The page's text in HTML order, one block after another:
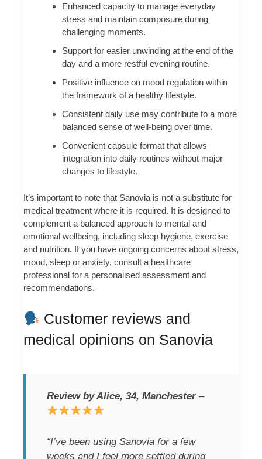
Enhanced capacity to manage everyday
stress and maintain composure during
challenging moments.
Support for easier unwinding at the end of the
day and a more restful evening routine.
Positive influence on mood regulation within
the framework of a healthy lifestyle.
Consistent daily use may contribute to a more
balanced sense of well-being over time.
Convenient capsule format that allows
integration into daily routines without major
changes to lifestyle.
It’s important to note that Sanovia is not a substitute for
medical treatment where it is required. It is designed to
complement a balanced approach to mental and
emotional wellbeing, including sleep hygiene, exercise
and nutrition. If you have ongoing concerns about stress,
mood, sleep or anxiety, consult a healthcare
professional for a personalised assessment and
recommendations.
Customer reviews and
medical opinions on Sanovia
Review by Alice, 34, Manchester–
“I’ve been using Sanovia for a few
weeks and I feel more settled during